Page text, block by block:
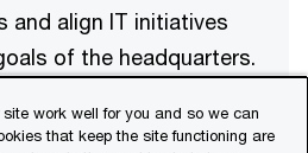
and align IT initiatives
of the headquarters.
work well for you and so we can
that keep the site functioning are